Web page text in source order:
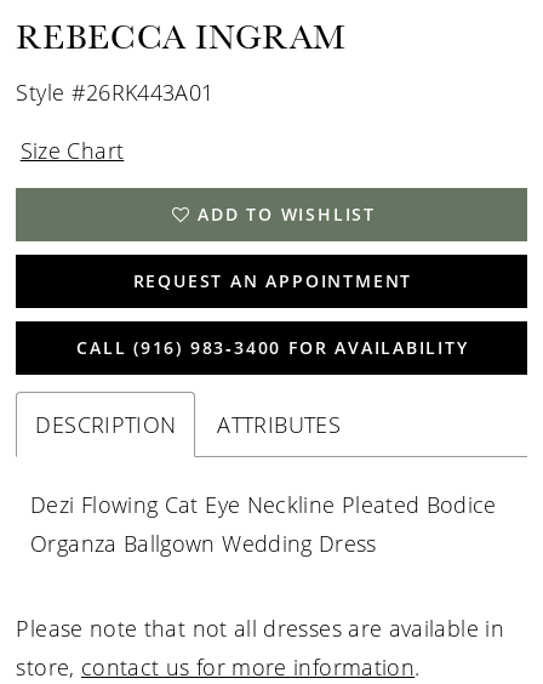
REBECCA INGRAM
Style #26RK443A01
Size Chart
ADD TO WISHLIST
REQUEST AN APPOINTMENT
CALL (916) 983‑3400 FOR AVAILABILITY
DESCRIPTION ATTRIBUTES
Dezi Flowing Cat Eye Neckline Pleated Bodice
Organza Ballgown Wedding Dress
Please note that not all dresses are available in
store, contact us for more information.